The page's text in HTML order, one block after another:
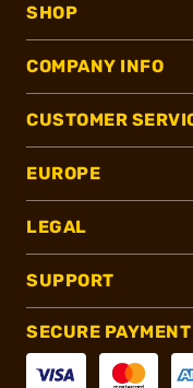
SHOP
COMPANY INFO
CUSTOMER
EUROPE
LEGAL
SUPPORT
SECURE